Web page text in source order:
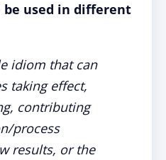
used in different
idiom that can
taking effect,
contributing
process
results, or the